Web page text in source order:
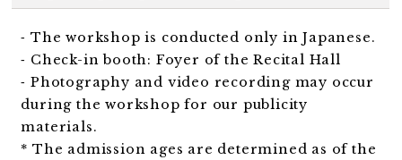
⁃ The workshop is conducted only in Japanese.
⁃ Check-in booth: Foyer of the Recital Hall
⁃ Photography and video recording may occur
during the workshop for our publicity
materials.
* The admission ages are determined as of the